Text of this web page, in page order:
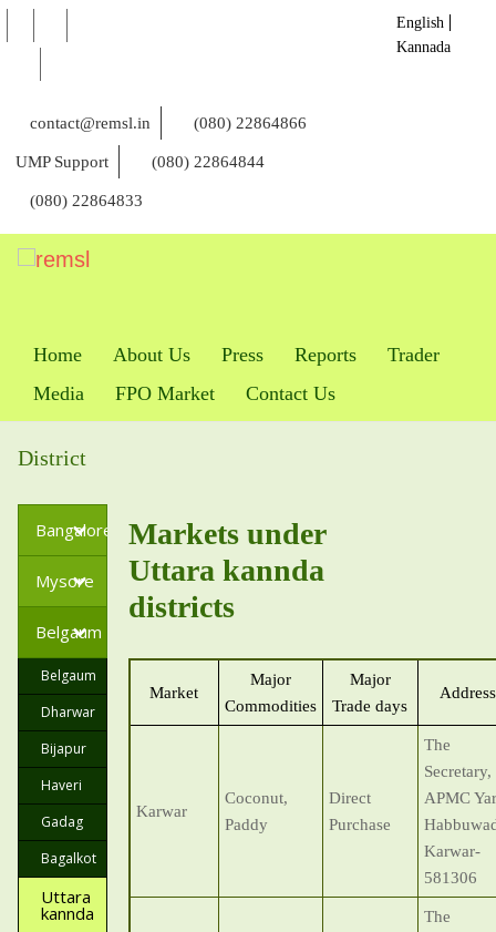
contact@remsl.in (080) 22864866
UMP Support (080) 22864844
(080) 22864833
English
Kannada
Home About Us Press Reports
Trader
Media
FPO Market Contact Us
District
Bangalore
Mysore
Belgaum
Belgaum
Dharwar
Bijapur
Haveri
Gadag
Bagalkot
Uttara
kannda
Markets under
Uttara kannda
districts
Market
Major
Commodities
Major
Trade days
Address
Karwar
Coconut,
Paddy
Direct
Purchase
The
Secretary,
APMC
Karwar-
581306
The